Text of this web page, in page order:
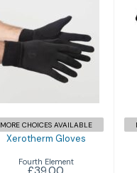
Xerotherm
Gloves
£39.00
MORE CHOICES AVAILABLE
Xerotherm Gloves
Fourth Element